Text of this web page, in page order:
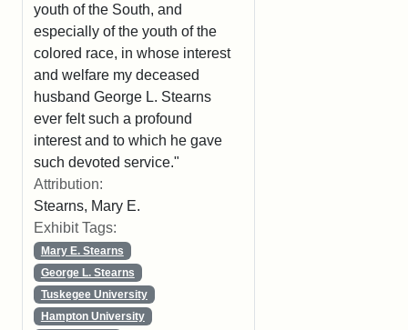
youth of the South, and
especially of the youth of the
colored race, in whose interest
and welfare my deceased
husband George L. Stearns
ever felt such a profound
interest and to which he gave
such devoted service."
Attribution:
Stearns, Mary E.
Exhibit Tags:
Mary E. Stearns
George L. Stearns
Tuskegee University
Hampton University